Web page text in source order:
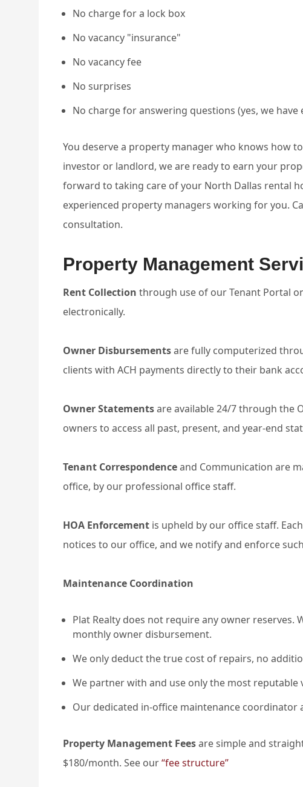
No charge for a lock box
No vacancy "insurance"
No vacancy fee
No surprises
No charge for answering questions (yes, we have
You deserve a property manager who knows how
investor or landlord, we are ready to earn your
forward to taking care of your North Dallas rental
experienced property managers working for you.
consultation.
Property Management
Rent Collection through use of our Tenant Portal
electronically.
Owner Disbursementsare fully computerized
clients with ACH payments directly to their bank
Owner Statementsare available 24/7 through the
owners to access all past, present, and year-end
Tenant Correspondenceand Communication are
office, by our professional office staff.
HOA Enforcement is upheld by our office staff.
notices to our office, and we notify and enforce
Maintenance Coordination
Plat Realty does not require any owner reserves.
monthly owner disbursement.
We only deduct the true cost of repairs, no
We partner with and use only the most
Our dedicated in-office maintenance coordinator
Property Management Feesare simple and
$180/month. See our“fee structure”